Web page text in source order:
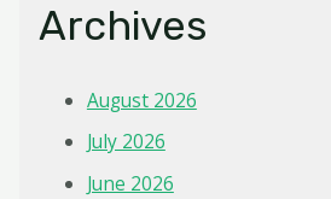
Archives
August 2026
July 2026
June 2026